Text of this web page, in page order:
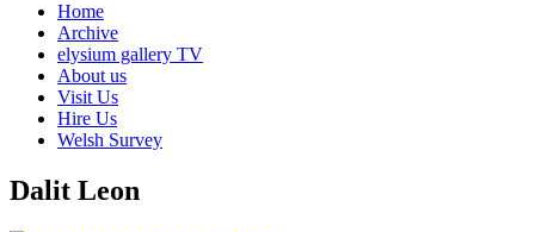
Home
Archive
elysium gallery TV
About us
Visit Us
Hire Us
Welsh Survey
Dalit Leon